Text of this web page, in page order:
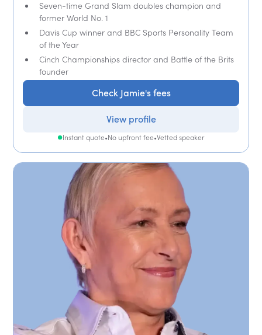
Seven-time Grand Slam doubles champion and
former World No. 1
Davis Cup winner and BBC Sports Personality Team
of the Year
Cinch Championships director and Battle of the Brits
founder
Check Jamie's fees
View profile
Instant quote•No upfront fee•Vetted speaker